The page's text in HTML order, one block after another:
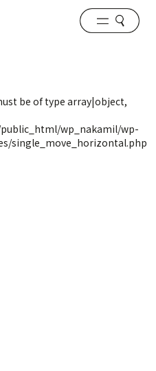
be of type array|object,
wp_nakamil/wp-
single_move_horizontal.php